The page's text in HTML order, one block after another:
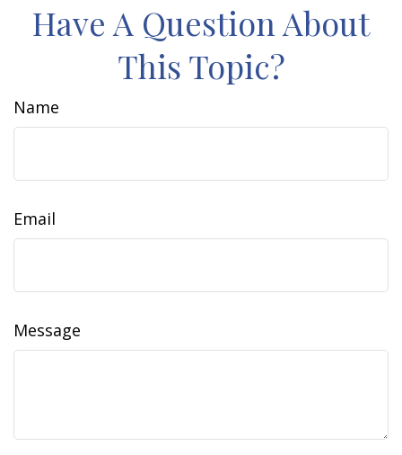
Have A Question About
This Topic?
Name
Email
Message